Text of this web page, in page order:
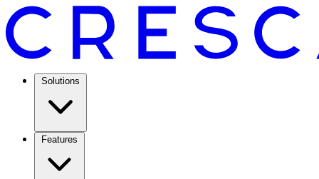
Solutions
Features